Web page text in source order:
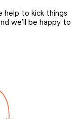
help to kick things
we’ll be happy to